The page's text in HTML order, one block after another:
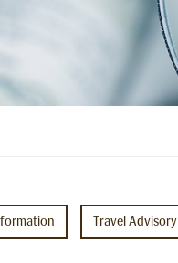
Travel Advisory